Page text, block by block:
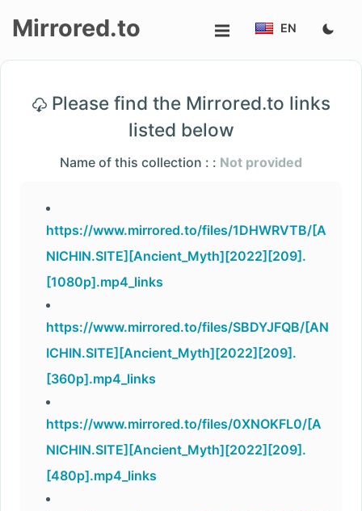
Login/Sign
Mirrored.to EN
Please find the Mirrored.to links
listed below
Name of this collection : : Not provided
https://www.mirrored.to/files/1DHWRVTB/[A
NICHIN.SITE][Ancient_Myth][2022][209].
[1080p].mp4_links
https://www.mirrored.to/files/SBDYJFQB/[AN
ICHIN.SITE][Ancient_Myth][2022][209].
[360p].mp4_links
https://www.mirrored.to/files/0XNOKFL0/[A
NICHIN.SITE][Ancient_Myth][2022][209].
[480p].mp4_links